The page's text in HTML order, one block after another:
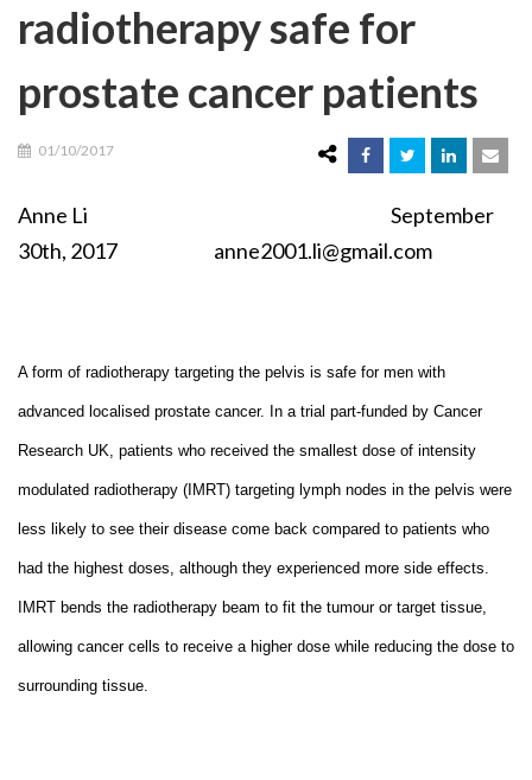
radiotherapy safe for
prostate cancer patients
01/10/2017
Anne Li September
30th, 2017 anne2001.li@gmail.com
A form of radiotherapy targeting the pelvis is safe for men with
advanced localised prostate cancer. In a trial part-funded by Cancer
Research UK, patients who received the smallest dose of intensity
modulated radiotherapy (IMRT) targeting lymph nodes in the pelvis were
less likely to see their disease come back compared to patients who
had the highest doses, although they experienced more side effects.
IMRT bends the radiotherapy beam to fit the tumour or target tissue,
allowing cancer cells to receive a higher dose while reducing the dose to
surrounding tissue.